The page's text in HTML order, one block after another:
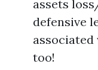
assets
defensive
too!